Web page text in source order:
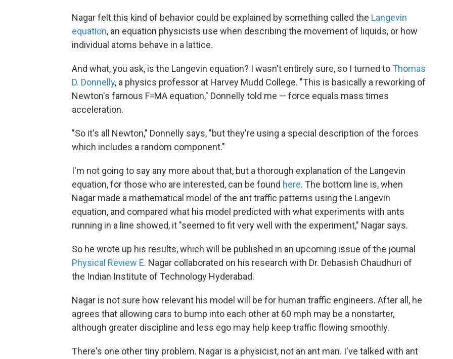
Nagar felt this kind of behavior could be explained by something called the Langevin
equation, an equation physicists use when describing the movement of liquids, or how
individual atoms behave in a lattice.
And what, you ask, is the Langevin equation? I wasn't entirely sure, so I turned to Thomas
D. Donnelly, a physics professor at Harvey Mudd College. "This is basically a reworking of
Newton's famous F=MA equation," Donnelly told me — force equals mass times
acceleration.
"So it's all Newton," Donnelly says, "but they're using a special description of the forces
which includes a random component."
I'm not going to say any more about that, but a thorough explanation of the Langevin
equation, for those who are interested, can be found here. The bottom line is, when
Nagar made a mathematical model of the ant traffic patterns using the Langevin
equation, and compared what his model predicted with what experiments with ants
running in a line showed, it "seemed to fit very well with the experiment," Nagar says.
So he wrote up his results, which will be published in an upcoming issue of the journal
Physical Review E. Nagar collaborated on his research with Dr. Debasish Chaudhuri of
the Indian Institute of Technology Hyderabad.
Nagar is not sure how relevant his model will be for human traffic engineers. After all, he
agrees that allowing cars to bump into each other at 60 mph may be a nonstarter,
although greater discipline and less ego may help keep traffic flowing smoothly.
There's one other tiny problem. Nagar is a physicist, not an ant man. I've talked with ant